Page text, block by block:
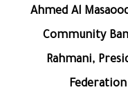
Ahmed Al
Community
Rahmani,